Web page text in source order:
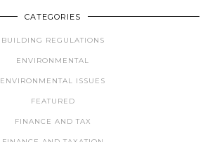
CATEGORIES
BUILDING REGULATIONS
ENVIRONMENTAL
ENVIRONMENTAL ISSUES
FEATURED
FINANCE AND TAX